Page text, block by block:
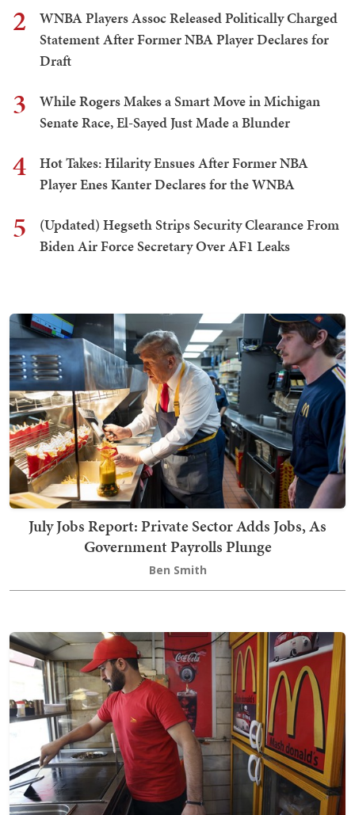
2
WNBA Players Assoc Released Politically Charged
Statement After Former NBA Player Declares for
Draft
3
While Rogers Makes a Smart Move in Michigan
Senate Race, El-Sayed Just Made a Blunder
4
Hot Takes: Hilarity Ensues After Former NBA
Player Enes Kanter Declares for the WNBA
5
(Updated) Hegseth Strips Security Clearance From
Biden Air Force Secretary Over AF1 Leaks
July Jobs Report: Private Sector Adds Jobs, As
Government Payrolls Plunge
Ben Smith